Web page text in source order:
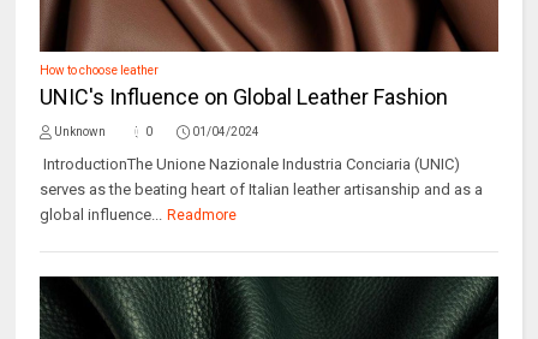
How to choose leather
UNIC's Influence on Global Leather Fashion
Unknown 0 01/04/2024
IntroductionThe Unione Nazionale Industria Conciaria (UNIC)
serves as the beating heart of Italian leather artisanship and as a
global influence... Readmore